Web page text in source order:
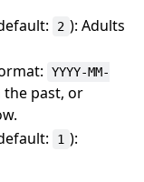
2 ): Adults
YYYY-MM-
the past, or
1 ):